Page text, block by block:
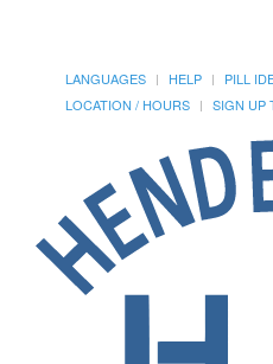
LANGUAGES HELP PILL
LOCATION / HOURS
SIGN UP